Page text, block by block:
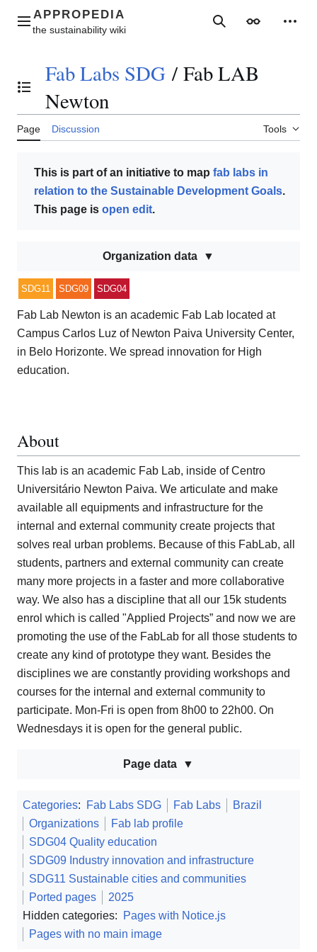
contentMain menu SearchAppearance
Toggle the table of contents
Fab Labs SDG / Fab LAB
Newton
Page Discussion Tools
This is part of an initiative to map fab labs in
relation to the Sustainable Development Goals.
This page is open edit.
Organization data
SDG11 SDG09 SDG04
Fab Lab Newton is an academic Fab Lab located at
Campus Carlos Luz of Newton Paiva University Center,
in Belo Horizonte. We spread innovation for High
education.
About
This lab is an academic Fab Lab, inside of Centro
Universitário Newton Paiva. We articulate and make
available all equipments and infrastructure for the
internal and external community create projects that
solves real urban problems. Because of this FabLab, all
students, partners and external community can create
many more projects in a faster and more collaborative
way. We also has a discipline that all our 15k students
enrol which is called "Applied Projects” and now we are
promoting the use of the FabLab for all those students to
create any kind of prototype they want. Besides the
disciplines we are constantly providing workshops and
courses for the internal and external community to
participate. Mon-Fri is open from 8h00 to 22h00. On
Wednesdays it is open for the general public.
Page data
Categories: Fab Labs SDG Fab Labs
Brazil
Organizations
Fab lab profile
SDG04 Quality education
SDG09 Industry innovation and infrastructure
SDG11 Sustainable cities and communities
Ported pages
2025
Hidden categories:
Pages with Notice.js
Pages with no main image